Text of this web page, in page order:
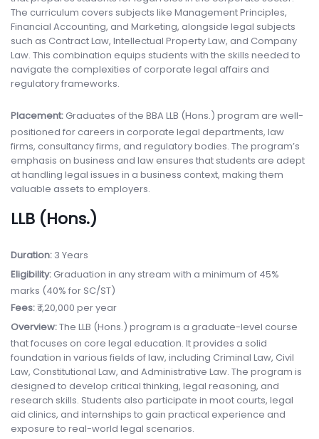
The curriculum covers subjects like Management Principles,
Financial Accounting, and Marketing, alongside legal subjects
such as Contract Law, Intellectual Property Law, and Company
Law. This combination equips students with the skills needed to
navigate the complexities of corporate legal affairs and
regulatory frameworks.
Placement: Graduates of the BBA LLB (Hons.) program are well-
positioned for careers in corporate legal departments, law
firms, consultancy firms, and regulatory bodies. The program’s
emphasis on business and law ensures that students are adept
at handling legal issues in a business context, making them
valuable assets to employers.
LLB (Hons.)
Duration: 3 Years
Eligibility: Graduation in any stream with a minimum of 45%
marks (40% for SC/ST)
Fees:₹ 1,20,000 per year
Overview:The LLB (Hons.) program is a graduate-level course
that focuses on core legal education. It provides a solid
foundation in various fields of law, including Criminal Law, Civil
Law, Constitutional Law, and Administrative Law. The program is
designed to develop critical thinking, legal reasoning, and
research skills. Students also participate in moot courts, legal
aid clinics, and internships to gain practical experience and
exposure to real-world legal scenarios.